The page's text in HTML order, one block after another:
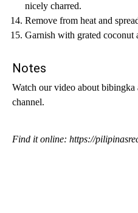
nicely charred.
Remove from heat and
Garnish with grated coconut
Notes
Watch our video about bibingka
channel.
Find it online: https://